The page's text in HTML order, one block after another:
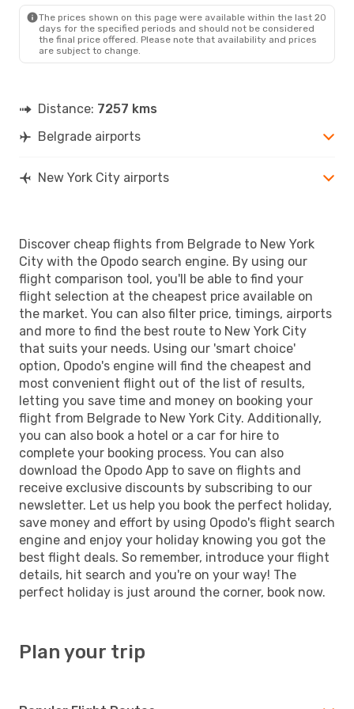
The prices shown on this page were available within the last 20
days for the specified periods and should not be considered
the final price offered. Please note that availability and prices
are subject to change.
Distance: 7257 kms
Belgrade airports
New York City airports
Discover cheap flights from Belgrade to New York
City with the Opodo search engine. By using our
flight comparison tool, you'll be able to find your
flight selection at the cheapest price available on
the market. You can also filter price, timings, airports
and more to find the best route to New York City
that suits your needs. Using our 'smart choice'
option, Opodo's engine will find the cheapest and
most convenient flight out of the list of results,
letting you save time and money on booking your
flight from Belgrade to New York City. Additionally,
you can also book a hotel or a car for hire to
complete your booking process. You can also
download the Opodo App to save on flights and
receive exclusive discounts by subscribing to our
newsletter. Let us help you book the perfect holiday,
save money and effort by using Opodo's flight search
engine and enjoy your holiday knowing you got the
best flight deals. So remember, introduce your flight
details, hit search and you're on your way! The
perfect holiday is just around the corner, book now.
Plan your trip